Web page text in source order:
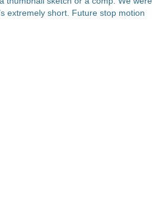
extremely short. Future stop motion